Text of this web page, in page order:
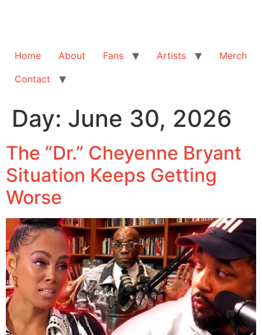
Home About Fans Artists
Merch
Contact
Day: June 30, 2026
The “Dr.” Cheyenne Bryant
Situation Keeps Getting
Worse